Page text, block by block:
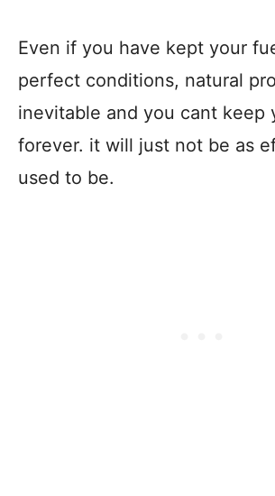
Even if you have kept your
perfect conditions, natural
inevitable and you cant keep
forever. it will just not be as
used to be.